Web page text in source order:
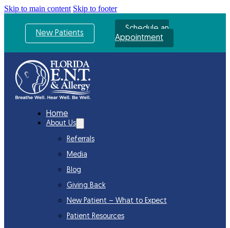
Skip to main content Skip to footer
New Patients
Schedule an
Appointment
Home
About Us
Referrals
Media
Blog
Giving Back
New Patient – What to Expect
Patient Resources